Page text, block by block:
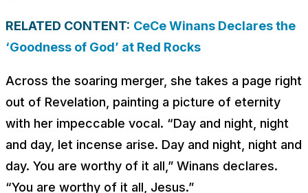
RELATED CONTENT: CeCe Winans Declares the
‘Goodness of God’ at Red Rocks
Across the soaring merger, she takes a page right
out of Revelation, painting a picture of eternity
with her impeccable vocal. “Day and night, night
and day, let incense arise. Day and night, night and
day. You are worthy of it all ,” Winans declares.
“You are worthy of it all, Jesus.”